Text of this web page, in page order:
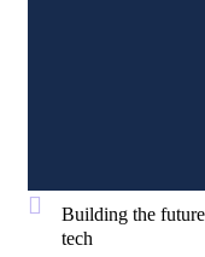
Building the
tech